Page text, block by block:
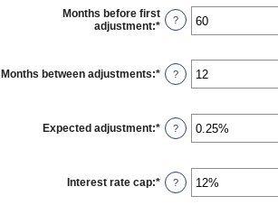
Months before first
adjustment:* Enter
between
0
?
Months between adjustments:* Enter
an
between
1
and
?
Expected adjustment:* Enter
an
between
-5%
and
?
Interest rate cap:* Enter
an
?